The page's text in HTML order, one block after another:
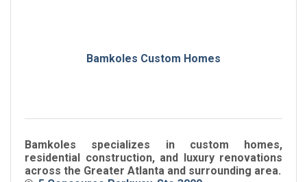
Bamkoles Custom Homes
Bamkoles specializes in custom homes,
residential construction, and luxury renovations
across the Greater Atlanta and surrounding area.